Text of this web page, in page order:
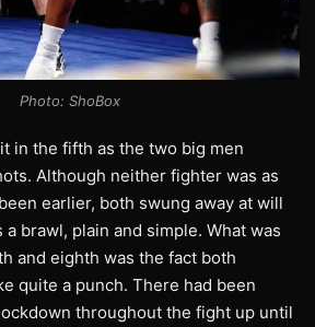
Photo: ShoBox
in the fifth as the two big men
Although neither fighter was as
earlier, both swung away at will
brawl, plain and simple. What was
and eighth was the fact both
quite a punch. There had been
throughout the fight up until